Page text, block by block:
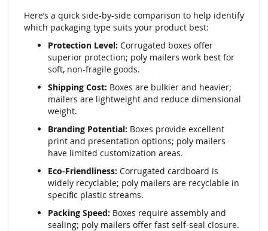
Here’s a quick side-by-side comparison to help identify
which packaging type suits your product best:
Protection Level: Corrugated boxes offer
superior protection; poly mailers work best for
soft, non-fragile goods.
Shipping Cost: Boxes are bulkier and heavier;
mailers are lightweight and reduce dimensional
weight.
Branding Potential: Boxes provide excellent
print and presentation options; poly mailers
have limited customization areas.
Eco-Friendliness: Corrugated cardboard is
widely recyclable; poly mailers are recyclable in
specific plastic streams.
Packing Speed: Boxes require assembly and
sealing; poly mailers offer fast self-seal closure.